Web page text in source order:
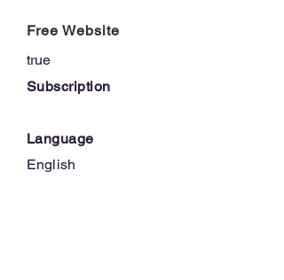
Free Website
true
Subscription
Language
English